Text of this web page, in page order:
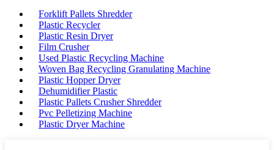
Forklift Pallets Shredder
Plastic Recycler
Plastic Resin Dryer
Film Crusher
Used Plastic Recycling Machine
Woven Bag Recycling Granulating Machine
Plastic Hopper Dryer
Dehumidifier Plastic
Plastic Pallets Crusher Shredder
Pvc Pelletizing Machine
Plastic Dryer Machine